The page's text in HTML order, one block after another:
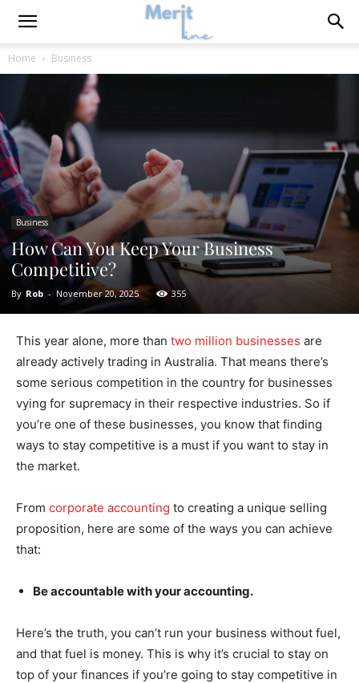
Home Business
Business
How Can You Keep Your Business
Competitive?
By Rob - November 20, 2025 355
This year alone, more than two million businesses are
already actively trading in Australia. That means there’s
some serious competition in the country for businesses
vying for supremacy in their respective industries. So if
you’re one of these businesses, you know that finding
ways to stay competitive is a must if you want to stay in
the market.
From corporate accounting to creating a unique selling
proposition, here are some of the ways you can achieve
that:
Be accountable with your accounting.
Here’s the truth, you can’t run your business without fuel,
and that fuel is money. This is why it’s crucial to stay on
top of your finances if you’re going to stay competitive in